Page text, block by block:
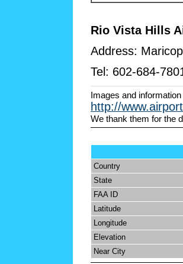
Rio Vista Hills
Address:
Tel: 602-684-
Images and
http://
We thank them for the
Country
State
FAA ID
Latitude
Longitude
Elevation
Near City